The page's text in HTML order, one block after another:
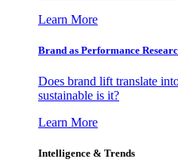
Learn More
Brand as Performance
Does brand lift translate
sustainable is it?
Learn More
Intelligence & Trends